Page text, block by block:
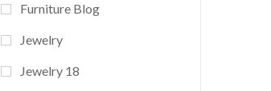
Furniture Blog
Jewelry
Jewelry 18